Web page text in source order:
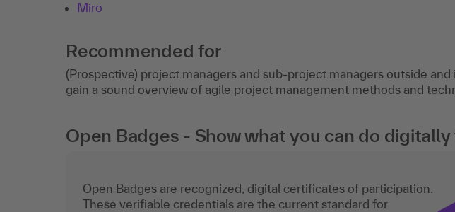
Miro
Recommended for
(Prospective) project managers and sub-project managers outside and
gain a sound overview of agile project management methods and
Open Badges - Show what you can do digitally
Open Badges are recognized, digital certificates of participation.
These verifiable credentials are the current standard for